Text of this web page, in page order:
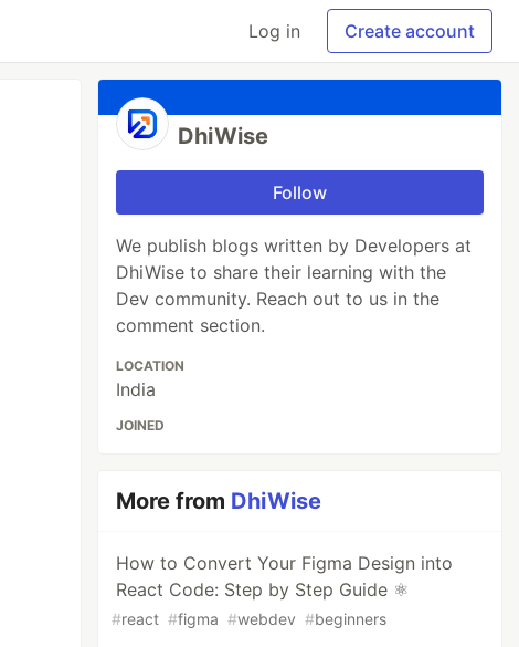
Log in Create account
DhiWise
Follow
We publish blogs written by Developers at
DhiWise to share their learning with the
Dev community. Reach out to us in the
comment section.
LOCATION
India
JOINED
More from DhiWise
How to Convert Your Figma Design into
React Code: Step by Step Guide ⚛️
#react #figma #webdev #beginners